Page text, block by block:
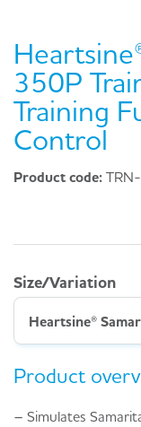
350P
Training
Control
Product code:
Size/Variation
Product
– Simulates